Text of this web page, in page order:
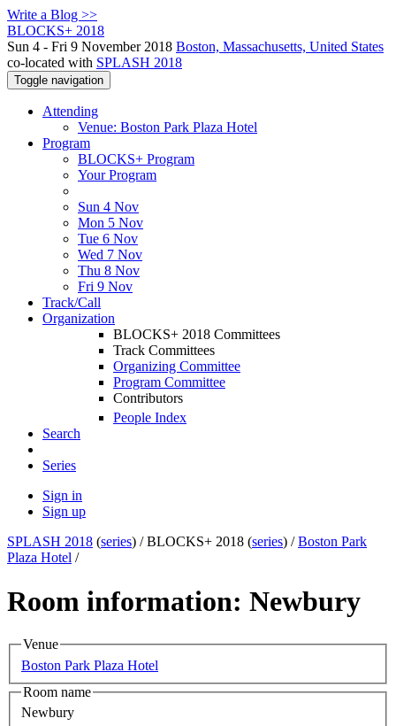
Write a Blog >>
BLOCKS+ 2018
Sun 4 - Fri 9 November 2018 Boston, Massachusetts, United States
co-located with SPLASH 2018
Toggle navigation
Attending
Venue: Boston Park Plaza Hotel
Program
BLOCKS+ Program
Your Program
Sun 4 Nov
Mon 5 Nov
Tue 6 Nov
Wed 7 Nov
Thu 8 Nov
Fri 9 Nov
Track/Call
Organization
BLOCKS+ 2018 Committees
Track Committees
Organizing Committee
Program Committee
Contributors
People Index
Search
Series
Sign in
Sign up
SPLASH 2018 (series) /BLOCKS+ 2018 (series) /Boston Park
Plaza Hotel /
Room information: Newbury
Venue
Boston Park Plaza Hotel
Room name
Newbury